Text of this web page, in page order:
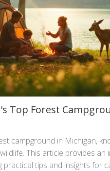
Top Forest
campground in Michigan,
This article provides
tips and insights for